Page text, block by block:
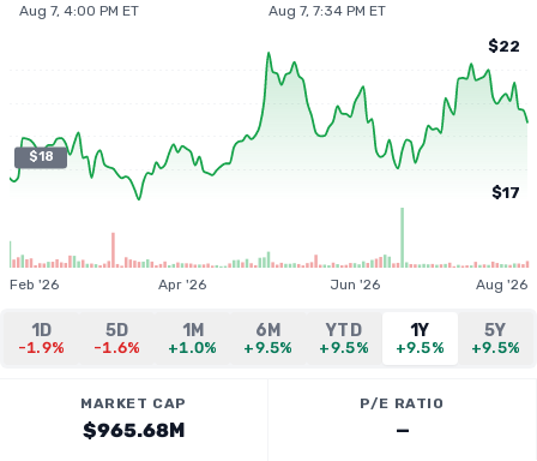
Aug 7, 4:00 PM ET Aug 7, 7:34 PM ET
$18
$22
$17
Feb '26 Apr '26 Jun '26 Aug '26
1D
-1.9%
5D
-1.6%
1M
+1.0%
6M
+9.5%
YTD
+9.5%
1Y
+9.5%
5Y
+9.5%
MARKET CAP
$965.68M
P/E RATIO
—